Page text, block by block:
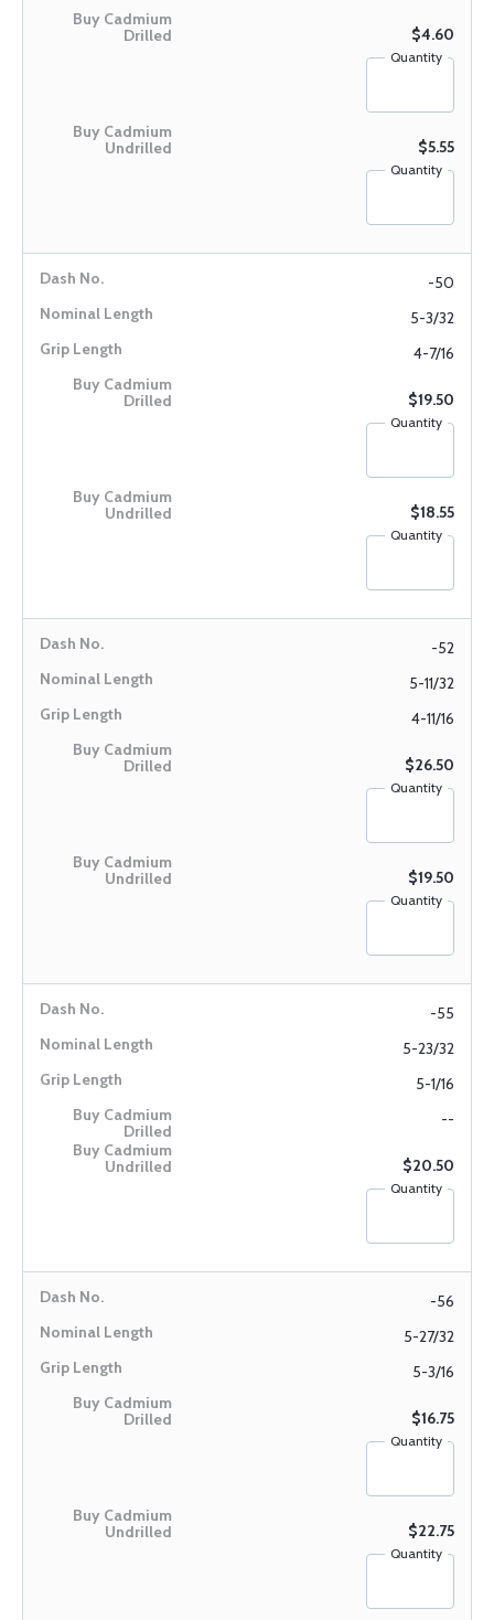
$4.60
Quantity
$5.55
Quantity
-50
5-3/32
4-7/16
$19.50
Quantity
$18.55
Quantity
-52
5-11/32
4-11/16
$26.50
Quantity
$19.50
Quantity
-55
5-23/32
5-1/16
--
$20.50
Quantity
-56
5-27/32
5-3/16
$16.75
Quantity
$22.75
Quantity